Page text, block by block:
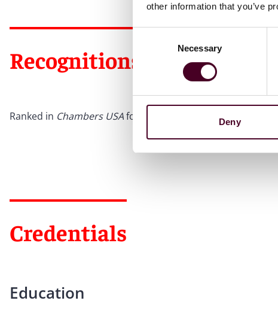
other information that you’ve
Necessary
Deny
Recognitions
Ranked in Chambers USAfor Pennsylvania: Pittsburgh &
Credentials
Education